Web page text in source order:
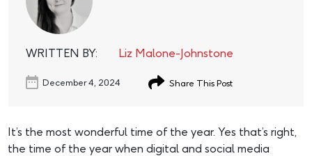
WRITTEN BY: Liz Malone-Johnstone
December 4, 2024 Share This Post
It’s the most wonderful time of the year. Yes that’s right,
the time of the year when digital and social media